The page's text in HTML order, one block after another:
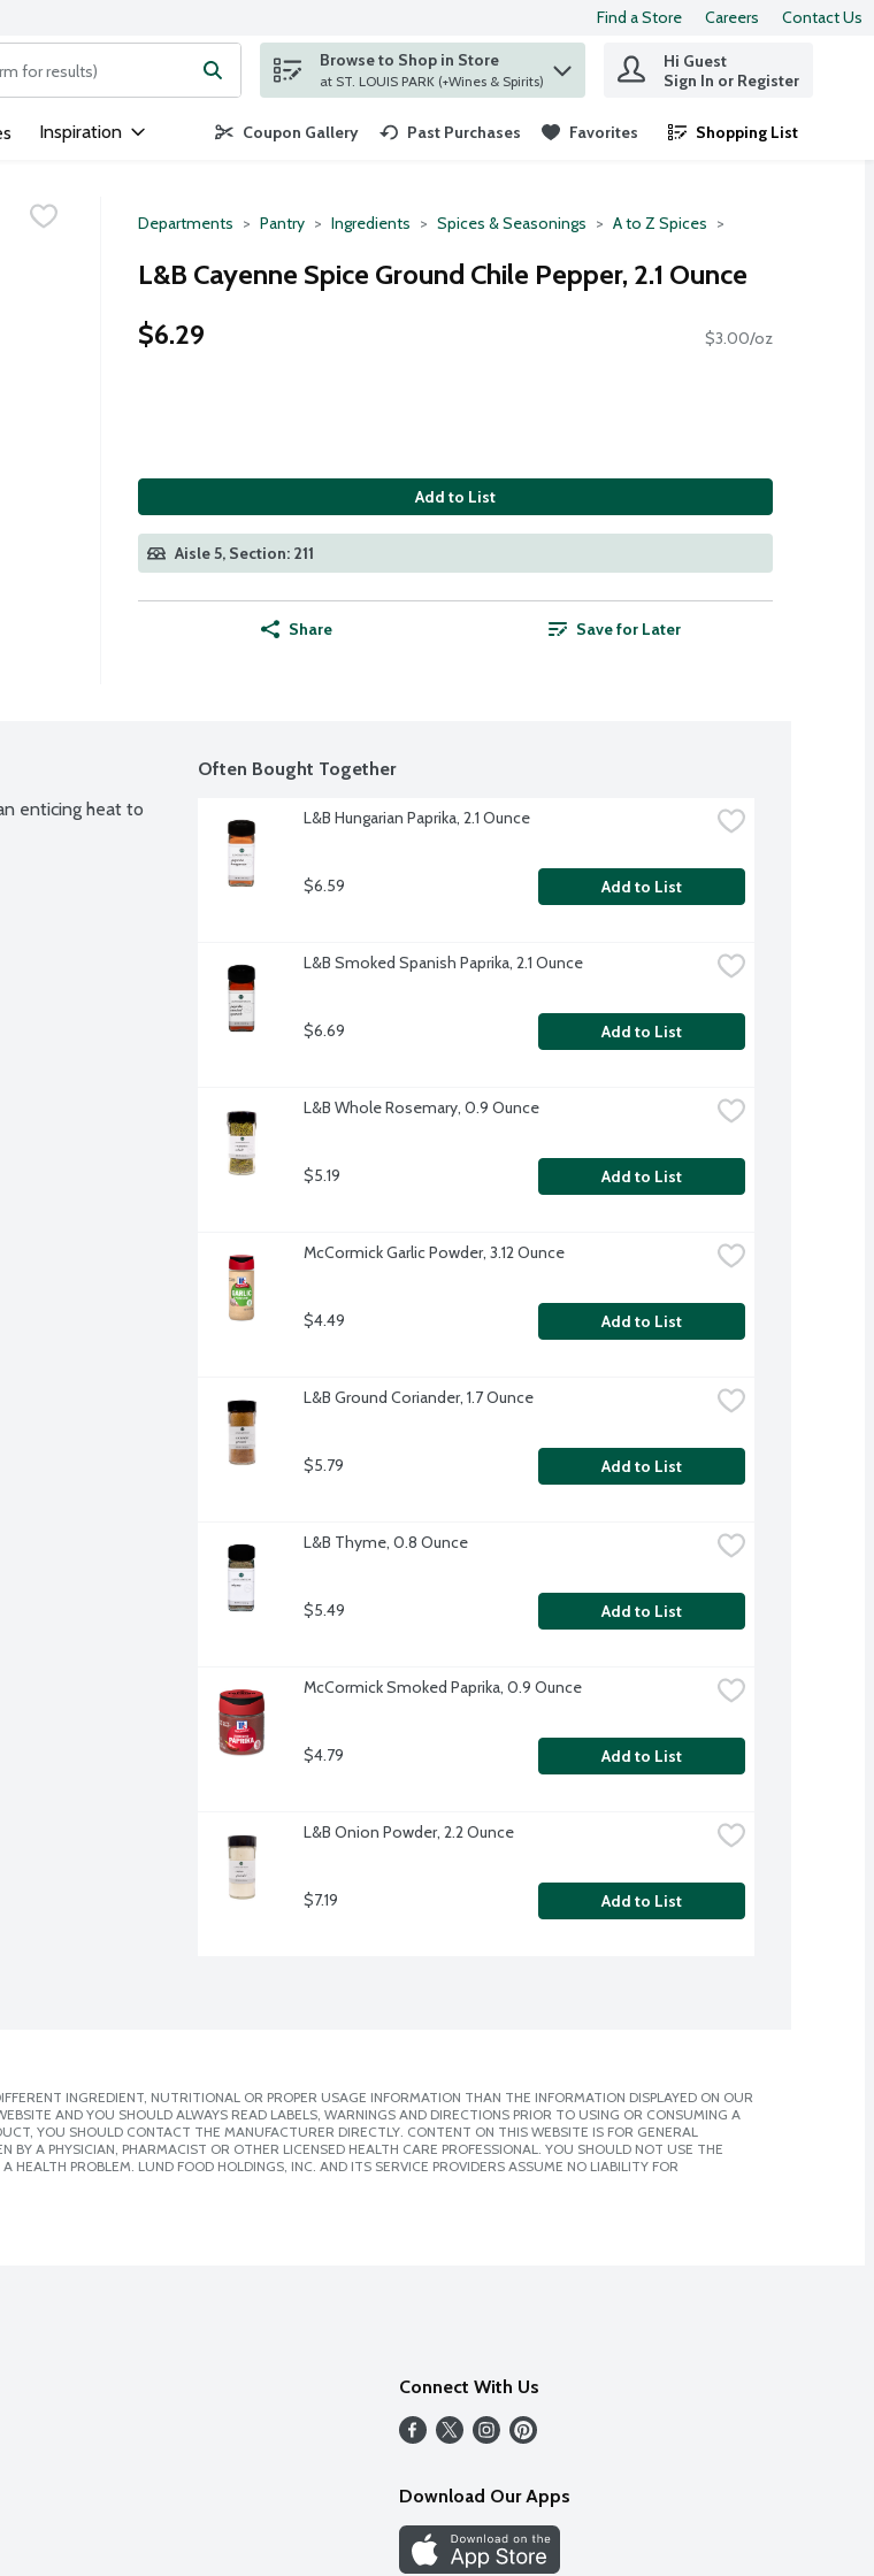
Find a Store Careers Contact Us
to search for items. Type your search term to find items.
Browse to Shop in Store
at ST. LOUIS PARK (+Wines & Spirits)
Hi Guest
Sign In or Register
Inspiration Coupon Gallery Past Purchases Favorites Shopping List
.
Departments Pantry Ingredients Spices & Seasonings A to Z Spices
L&B Cayenne Spice Ground Chile Pepper, 2.1 Ounce
$6.29
$3.00/oz
Add to List
Aisle 5, Section: 211
Share Save for Later
enticing heat to
Often Bought Together
L&B Hungarian Paprika, 2.1 Ounce
$6.59 Add to List
L&B Smoked Spanish Paprika, 2.1 Ounce
$6.69 Add to List
L&B Whole Rosemary, 0.9 Ounce
$5.19 Add to List
McCormick Garlic Powder, 3.12 Ounce
$4.49 Add to List
L&B Ground Coriander, 1.7 Ounce
$5.79 Add to List
L&B Thyme, 0.8 Ounce
$5.49 Add to List
McCormick Smoked Paprika, 0.9 Ounce
$4.79 Add to List
L&B Onion Powder, 2.2 Ounce
$7.19 Add to List
INGREDIENT, NUTRITIONAL OR PROPER USAGE INFORMATION THAN THE INFORMATION DISPLAYED ON OUR
AND YOU SHOULD ALWAYS READ LABELS, WARNINGS AND DIRECTIONS PRIOR TO USING OR CONSUMING A
YOU SHOULD CONTACT THE MANUFACTURER DIRECTLY. CONTENT ON THIS WEBSITE IS FOR GENERAL
BY A PHYSICIAN, PHARMACIST OR OTHER LICENSED HEALTH CARE PROFESSIONAL. YOU SHOULD NOT USE THE
PROBLEM. LUND FOOD HOLDINGS, INC. AND ITS SERVICE PROVIDERS ASSUME NO LIABILITY FOR
Connect With Us
Download Our Apps